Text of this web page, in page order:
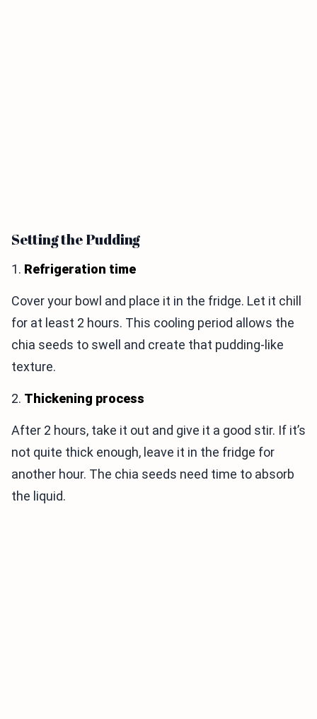
Setting the Pudding
1. Refrigeration time
Cover your bowl and place it in the fridge. Let it chill
for at least 2 hours. This cooling period allows the
chia seeds to swell and create that pudding-like
texture.
2. Thickening process
After 2 hours, take it out and give it a good stir. If it’s
not quite thick enough, leave it in the fridge for
another hour. The chia seeds need time to absorb
the liquid.